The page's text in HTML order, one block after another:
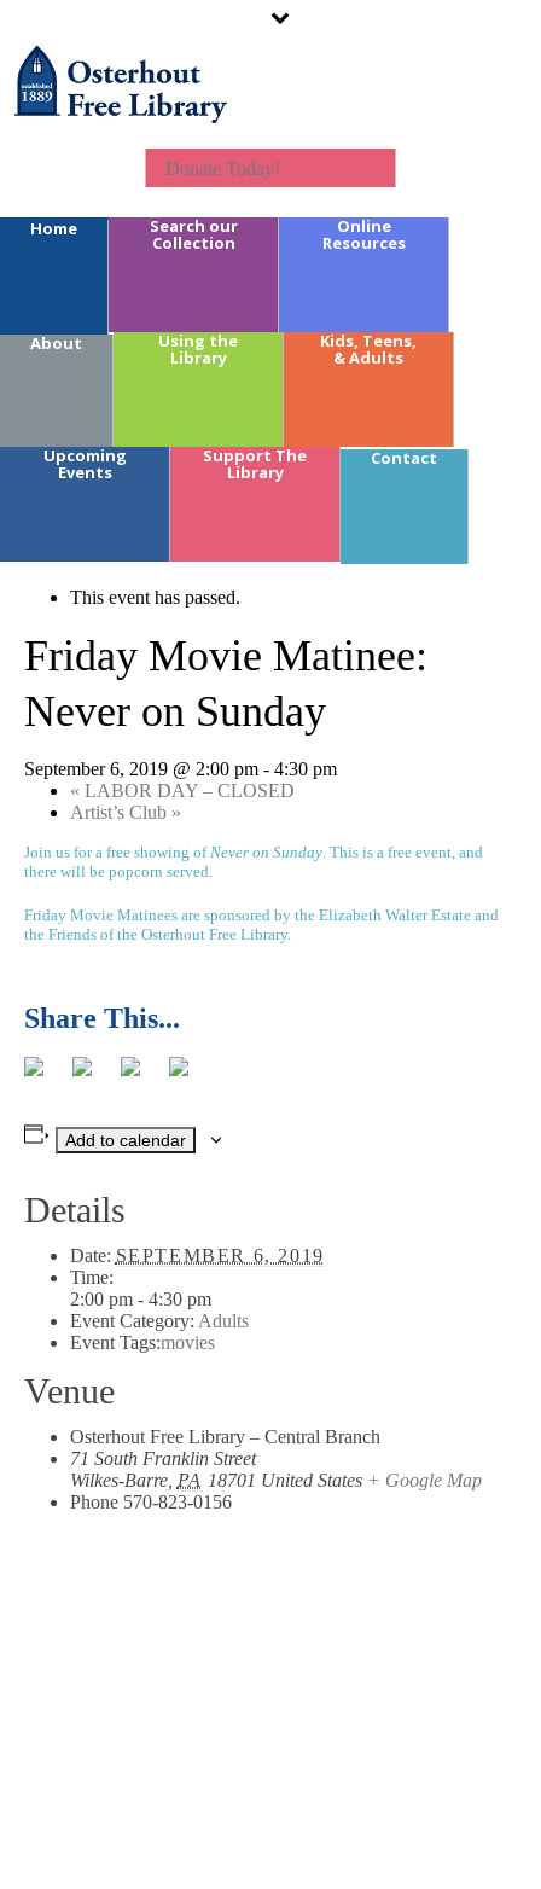
Donate Today!
Home Search our
Collection
Online
Resources
About Using the
Library
Kids, Teens,
& Adults
Upcoming
Events
Support The
Library
Contact
Fundraising
This event has passed.
Friday Movie Matinee:
Never on Sunday
September 6, 2019 @ 2:00 pm - 4:30 pm
« LABOR DAY – CLOSED
Artist’s Club »
Join us for a free showing ofNever on Sunday. This is a free event, and
there will be popcorn served.
Friday Movie Matinees are sponsored by the Elizabeth Walter Estate and
the Friends of the Osterhout Free Library.
Add to calendar
Details
Date: SEPTEMBER 6, 2019
Time:
2:00 pm - 4:30 pm
Event Category: Adults
Event Tags:movies
Venue
Osterhout Free Library – Central Branch
71 South Franklin Street
Wilkes-Barre, PA 18701 United States + Google Map
Phone 570-823-0156